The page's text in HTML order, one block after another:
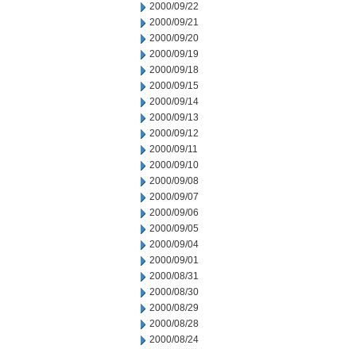
2000/09/22
2000/09/21
2000/09/20
2000/09/19
2000/09/18
2000/09/15
2000/09/14
2000/09/13
2000/09/12
2000/09/11
2000/09/10
2000/09/08
2000/09/07
2000/09/06
2000/09/05
2000/09/04
2000/09/01
2000/08/31
2000/08/30
2000/08/29
2000/08/28
2000/08/24